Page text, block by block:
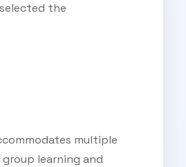
the
multiple
learning and